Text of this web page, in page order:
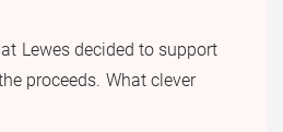
Lewes decided to support
proceeds. What clever